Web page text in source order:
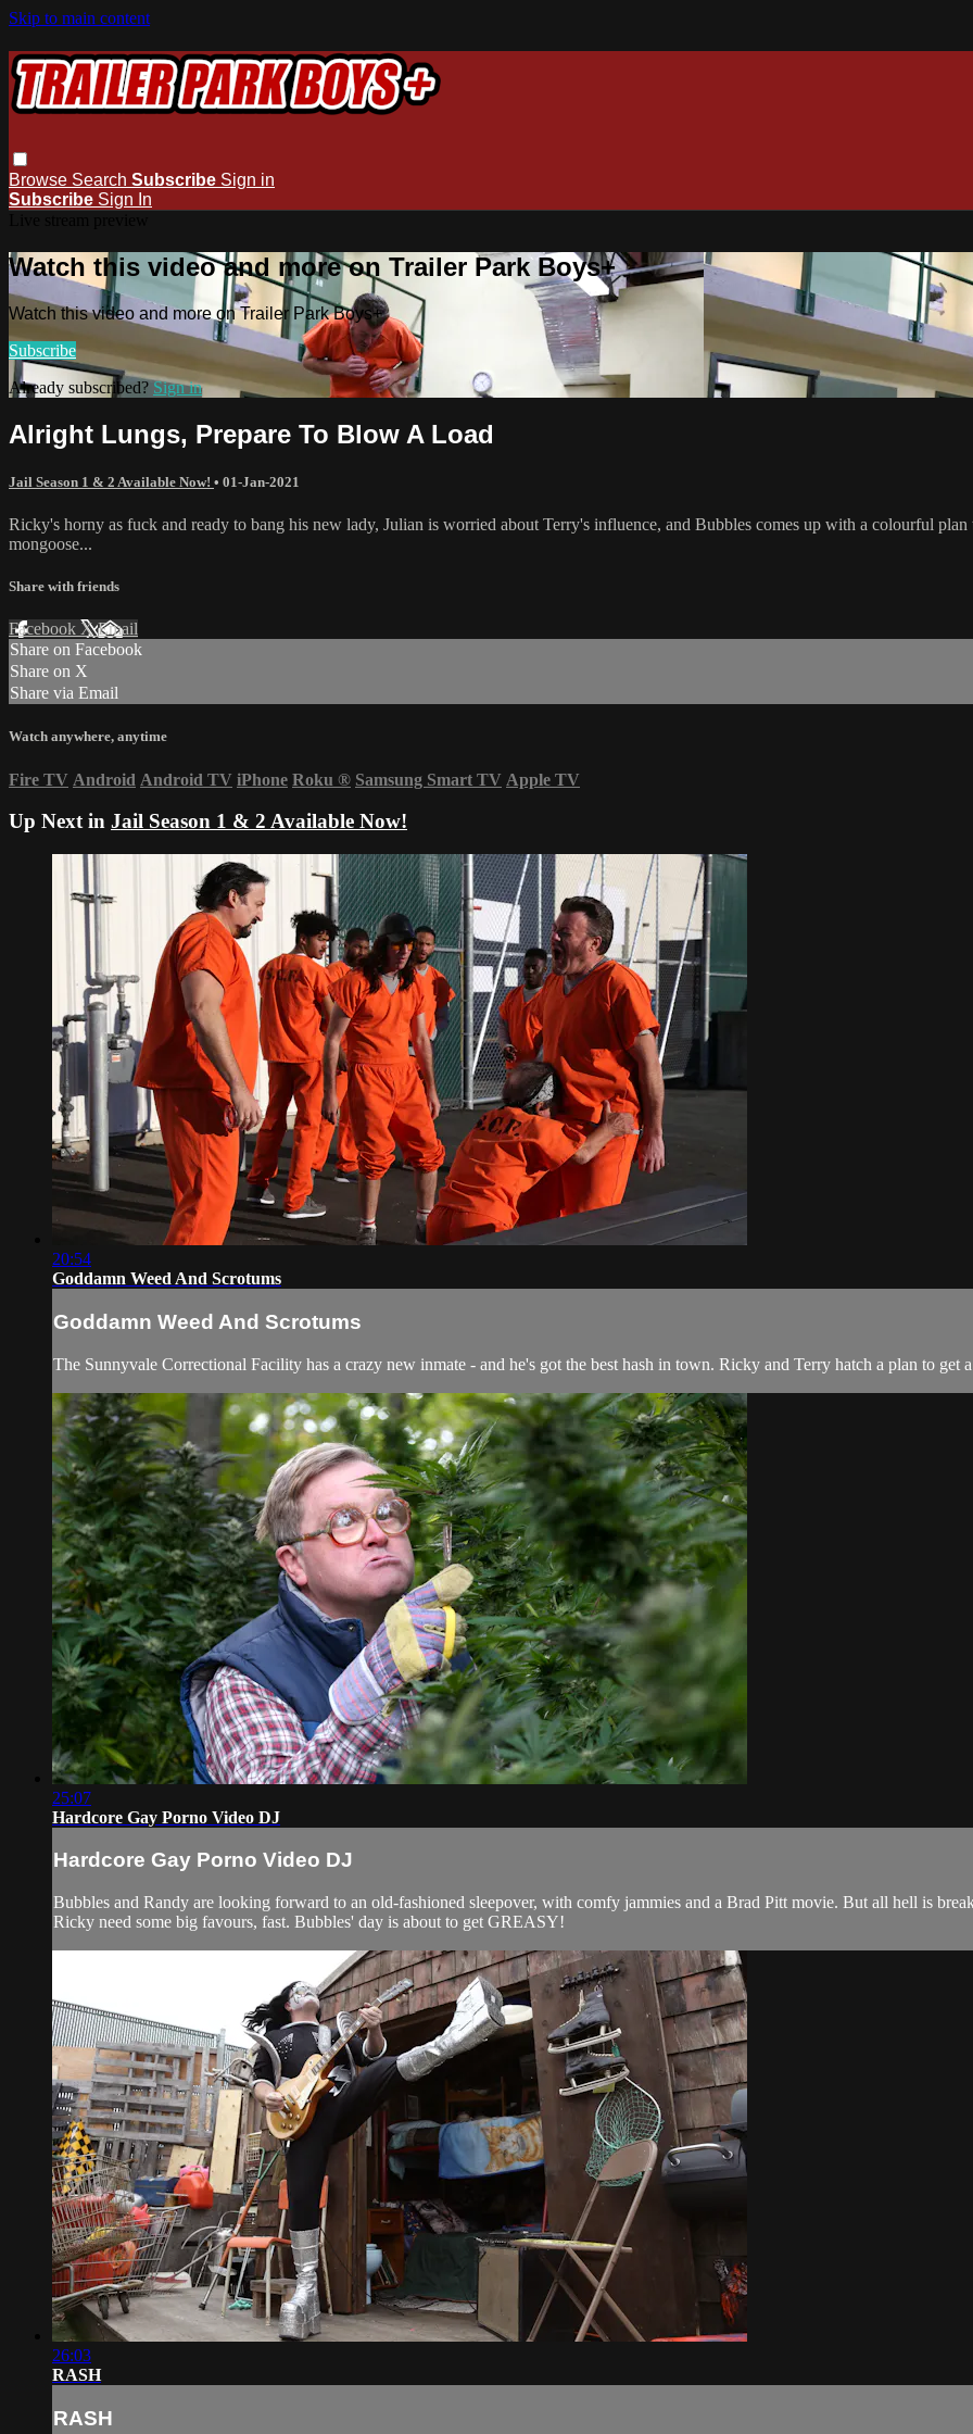
Skip to main content
Browse Search Subscribe Sign in
Subscribe Sign In
Watch this video and more on Trailer Park Boys+
Watch this video and more on Trailer Park Boys+
Subscribe
Already subscribed? Sign in
Alright Lungs, Prepare To Blow A Load
Jail Season 1 & 2 Available Now! • 01-Jan-2021
Ricky's horny as fuck and ready to bang his new lady, Julian is worried about Terry's influence, and Bubbles comes up with a colourful
mongoose...
Share with friends
Facebook XEmail
Share on Facebook
Share on X
Share via Email
Watch anywhere, anytime
Fire TV Android Android TV iPhone Roku ® Samsung Smart TV Apple TV
Up Next in Jail Season 1 & 2 Available Now!
20:54
Goddamn Weed And Scrotums
Goddamn Weed And Scrotums
The Sunnyvale Correctional Facility has a crazy new inmate - and he's got the best hash in town. Ricky and Terry hatch a plan to get
25:07
Hardcore Gay Porno Video DJ
Hardcore Gay Porno Video DJ
Bubbles and Randy are looking forward to an old-fashioned sleepover, with comfy jammies and a Brad Pitt movie. But all hell is
Ricky need some big favours, fast. Bubbles' day is about to get GREASY!
26:03
RASH
RASH